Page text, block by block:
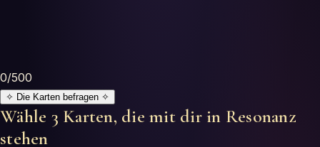
0/500
✧ Die Karten befragen ✧
Wähle 3 Karten, die mit dir in Resonanz
stehen